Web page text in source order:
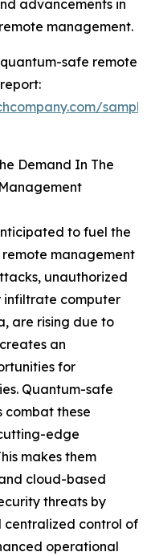
advancements in
management.
safe remote
Demand In The
to fuel the
management
unauthorized
infiltrate computer
are rising due to
an
for
Quantum-safe
combat these
edge
makes them
cloud-based
threats by
control of
operational